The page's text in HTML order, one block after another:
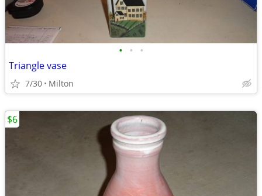
• • •
Triangle vase
7/30 Milton
$6